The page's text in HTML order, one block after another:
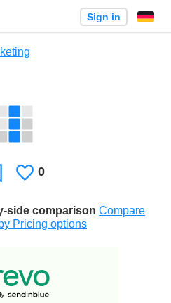
Sign in
FavoriteLikes
0
side comparison Compare
Pricing options